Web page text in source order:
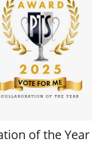
of the Year